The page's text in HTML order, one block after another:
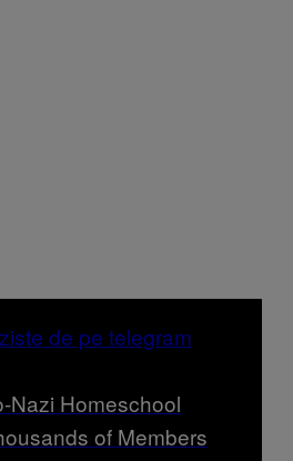
Nazi Homeschool
of Members